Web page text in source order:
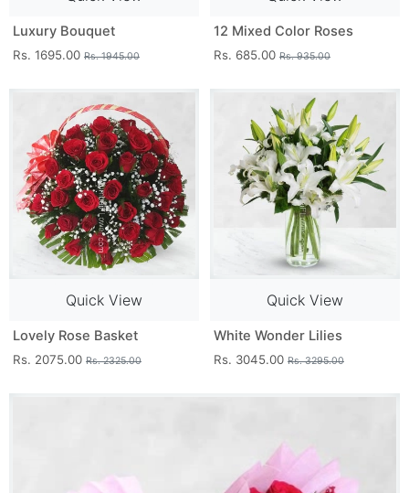
Luxury Bouquet
Rs. 1695.00 Rs. 1945.00
12 Mixed Color Roses
Rs. 685.00 Rs. 935.00
Quick View
Lovely Rose Basket
Rs. 2075.00 Rs. 2325.00
Quick View
White Wonder Lilies
Rs. 3045.00 Rs. 3295.00